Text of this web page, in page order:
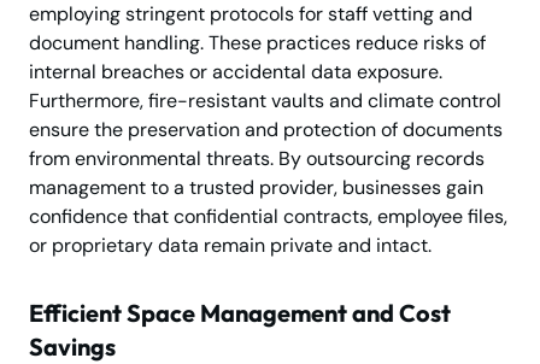
employing stringent protocols for staff vetting and
document handling. These practices reduce risks of
internal breaches or accidental data exposure.
Furthermore, fire-resistant vaults and climate control
ensure the preservation and protection of documents
from environmental threats. By outsourcing records
management to a trusted provider, businesses gain
confidence that confidential contracts, employee files,
or proprietary data remain private and intact.
Efficient Space Management and Cost
Savings